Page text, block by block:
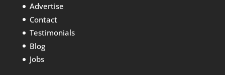
Advertise
Contact
Testimonials
Blog
Jobs